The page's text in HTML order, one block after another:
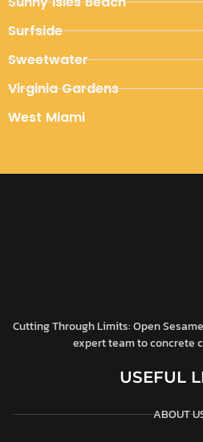
Surfside
Sweetwater
Virginia Gardens
West Miami
Cutting Through Limits: Open
expert team to concrete
USEFUL
ABOUT